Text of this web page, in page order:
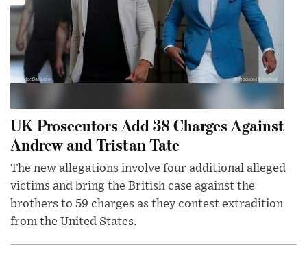
UK Prosecutors Add 38 Charges Against
Andrew and Tristan Tate
The new allegations involve four additional alleged
victims and bring the British case against the
brothers to 59 charges as they contest extradition
from the United States.